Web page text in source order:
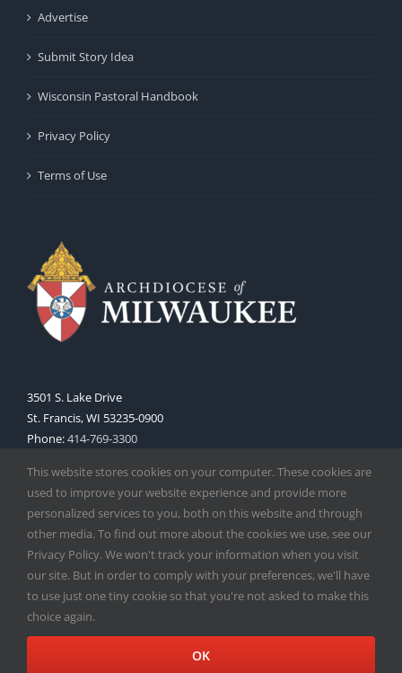
Advertise
Submit Story Idea
Wisconsin Pastoral Handbook
Privacy Policy
Terms of Use
3501 S. Lake Drive
St. Francis, WI 53235-0900
Phone:414-769-3300
Copyright2026 | Catholic Herald| Serving the Archdiocese of
Milwaukee | All Rights Reserved | Powered by
Facebook
X
This website stores cookies on your computer. These cookies are
used to improve your website experience and provide more
personalized services to you, both on this website and through
other media. To find out more about the cookies we use, see our
Privacy Policy. We won't track your information when you visit
our site. But in order to comply with your preferences, we'll have
to use just one tiny cookie so that you're not asked to make this
choice again.
OK